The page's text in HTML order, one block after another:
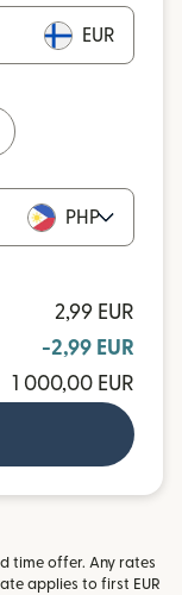
EUR
PHP
2,99 EUR
-2,99 EUR
1 000,00 EUR
time offer. Any rates
applies to first EUR